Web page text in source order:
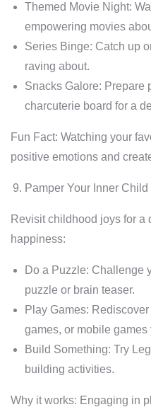
Themed Movie Night:
empowering movies
Series Binge: Catch up
raving about.
Snacks Galore: Prepare
charcuterie board for a
Fun Fact: Watching your
positive emotions and
Pamper Your Inner Child
Revisit childhood joys for a
happiness:
Do a Puzzle: Challenge
puzzle or brain teaser.
Play Games:
games, or mobile games
Build Something: Try
building activities.
Why it works: Engaging in